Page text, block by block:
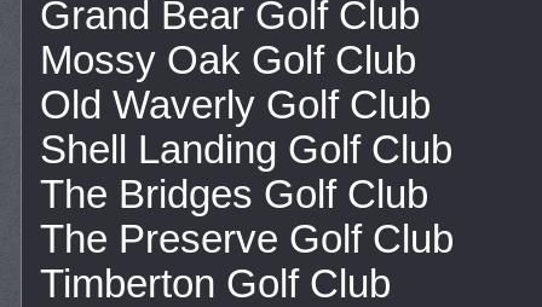
Grand Bear Golf Club
Mossy Oak Golf Club
Old Waverly Golf Club
Shell Landing Golf Club
The Bridges Golf Club
The Preserve Golf Club
Timberton Golf Club